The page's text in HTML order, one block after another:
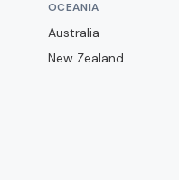
OCEANIA
Australia
New Zealand